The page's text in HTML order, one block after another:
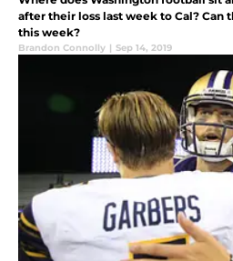
after their loss last week to Cal? Can
this week?
Brandon Connolly | Sep 14, 2019